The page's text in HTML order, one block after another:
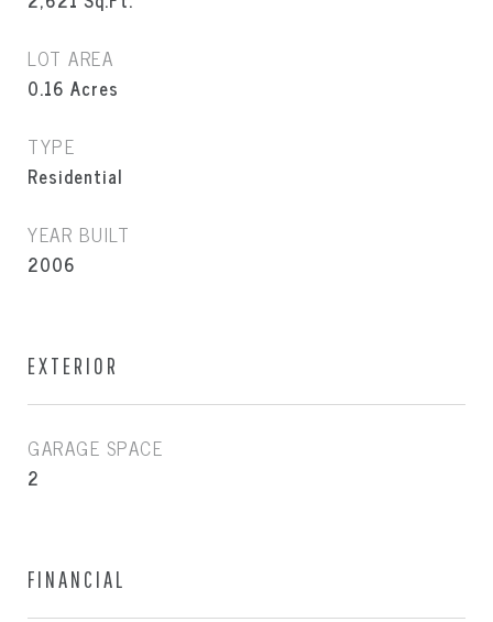
LOT AREA
0.16 Acres
TYPE
Residential
YEAR BUILT
2006
EXTERIOR
GARAGE SPACE
2
FINANCIAL